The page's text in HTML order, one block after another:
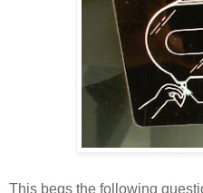
This begs the following